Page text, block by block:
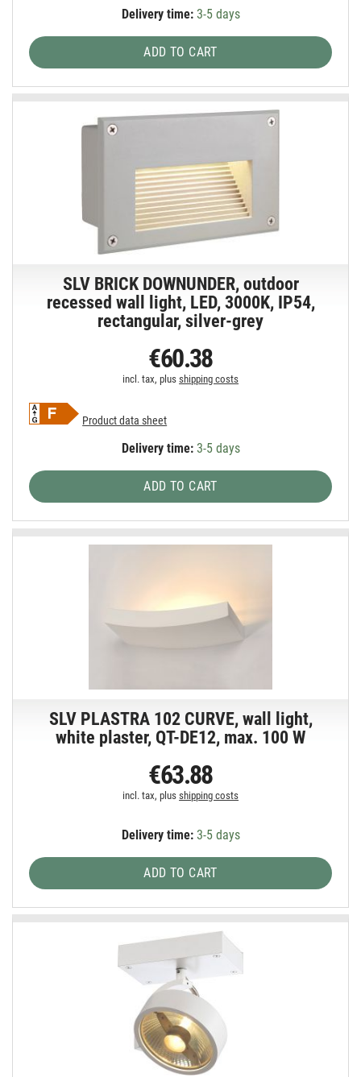
Delivery time:3-5 days
ADD TO CART
SLV BRICK DOWNUNDER, outdoor
recessed wall light, LED, 3000K, IP54,
rectangular, silver-grey
€60.38
incl. tax, plusshipping costs
Product data sheet
Delivery time:3-5 days
ADD TO CART
SLV PLASTRA 102 CURVE, wall light,
white plaster, QT-DE12, max. 100 W
€63.88
incl. tax, plusshipping costs
Delivery time:3-5 days
ADD TO CART